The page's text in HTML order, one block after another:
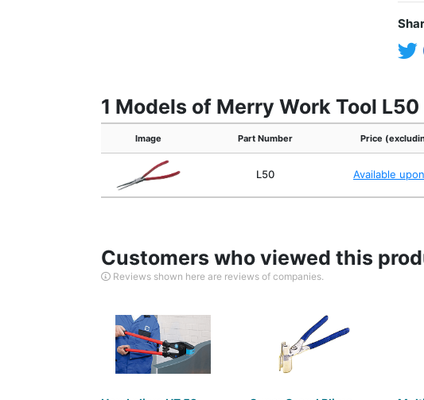
1 Models of Merry Work Tool
Image Part Number Price
L50 Available
Customers who viewed this
Reviews shown here are reviews of companies.